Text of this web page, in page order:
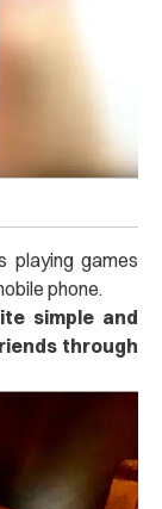
playing games
phone.
simple and
through